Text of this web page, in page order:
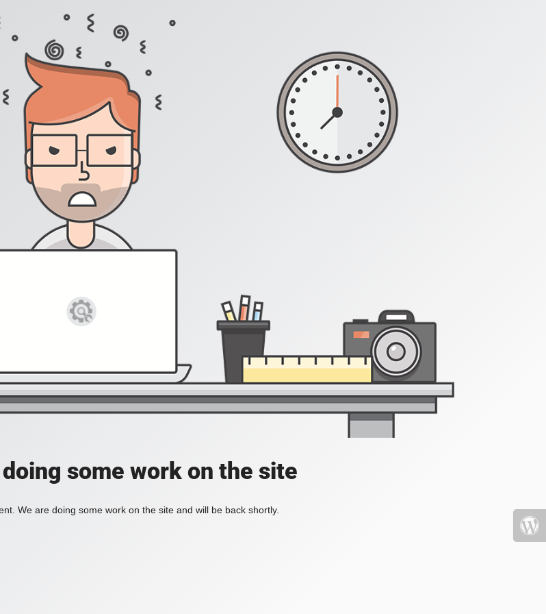
some work on the site
We are doing some work on the site and will be back shortly.